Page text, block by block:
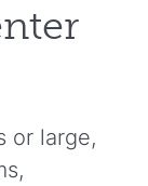
or large,